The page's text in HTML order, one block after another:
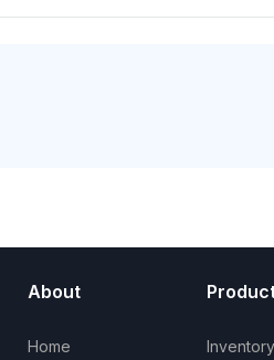
About
Home Inventory